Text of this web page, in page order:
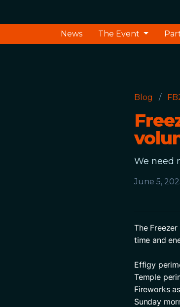
News The Event
Blog /
We need
June 5,
The
time and
Effigy
Temple
Fireworks
Sunday